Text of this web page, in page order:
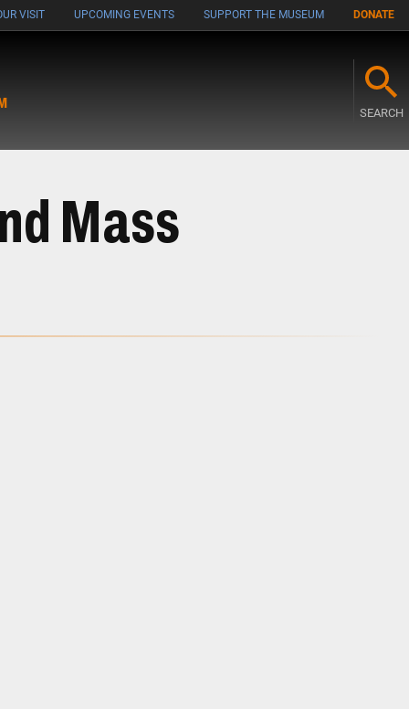
VISIT UPCOMING EVENTS SUPPORT THE MUSEUM DONATE
SEARCH
Mass